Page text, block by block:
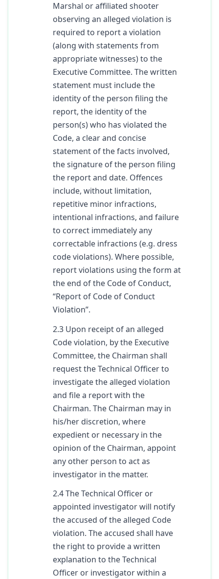
Marshal or affiliated shooter
observing an alleged violation is
required to report a violation
(along with statements from
appropriate witnesses) to the
Executive Committee. The written
statement must include the
identity of the person filing the
report, the identity of the
person(s) who has violated the
Code, a clear and concise
statement of the facts involved,
the signature of the person filing
the report and date. Offences
include, without limitation,
repetitive minor infractions,
intentional infractions, and failure
to correct immediately any
correctable infractions (e.g. dress
code violations). Where possible,
report violations using the form at
the end of the Code of Conduct,
“Report of Code of Conduct
Violation”.
2.3 Upon receipt of an alleged
Code violation, by the Executive
Committee, the Chairman shall
request the Technical Officer to
investigate the alleged violation
and file a report with the
Chairman. The Chairman may in
his/her discretion, where
expedient or necessary in the
opinion of the Chairman, appoint
any other person to act as
investigator in the matter.
2.4 The Technical Officer or
appointed investigator will notify
the accused of the alleged Code
violation. The accused shall have
the right to provide a written
explanation to the Technical
Officer or investigator within a